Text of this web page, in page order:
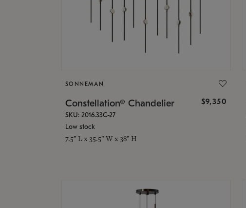
SONNEMAN
Constellation® Chandelier $9,350
SKU: 2016.33C-27
Low stock
7.5" L x 35.5" W x 38" H